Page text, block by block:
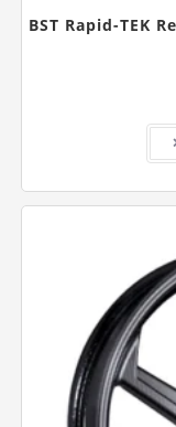
BST Rapid-TEK